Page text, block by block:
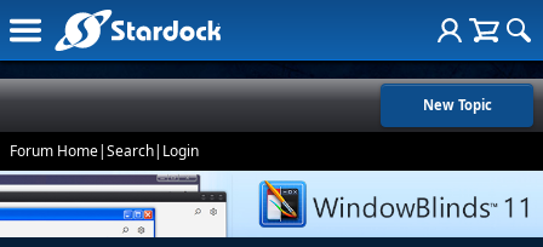
New Topic
Forum Home|Search| Login